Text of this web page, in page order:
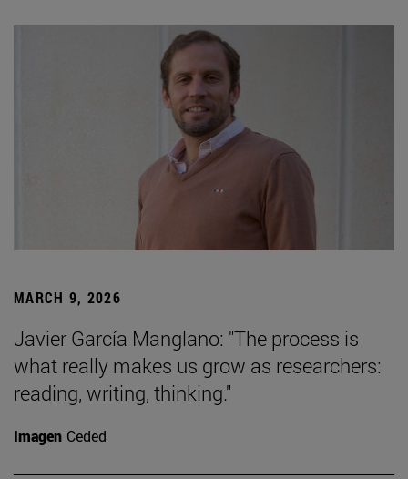
MARCH 9, 2026
Javier García Manglano: "The process is
what really makes us grow as researchers:
reading, writing, thinking."
Imagen Ceded